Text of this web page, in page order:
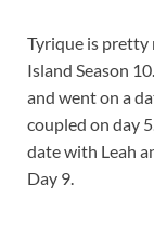
Tyrique is pretty
Island Season
and went on a
coupled on day
date with Leah
Day 9.